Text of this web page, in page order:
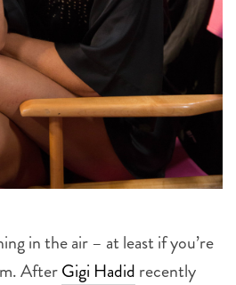
in the air – at least if you’re
AfterGigi Hadid recently